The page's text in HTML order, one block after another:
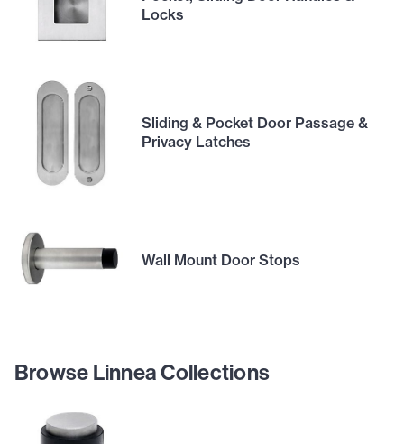
Locks
Sliding & Pocket Door Passage &
Privacy Latches
Wall Mount Door Stops
Browse Linnea Collections